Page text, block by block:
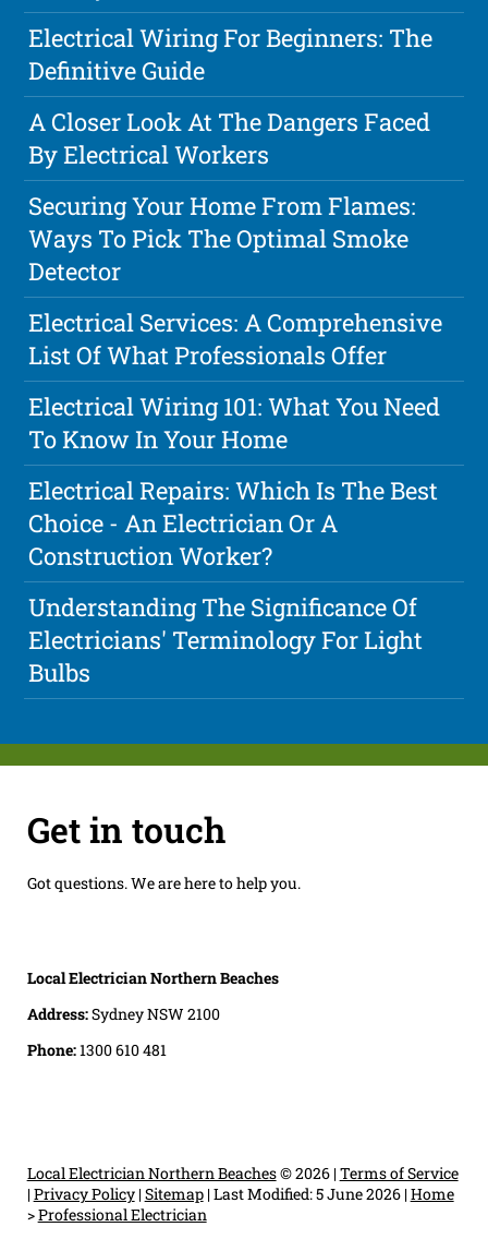
Electrical Wiring For Beginners: The
Definitive Guide
A Closer Look At The Dangers Faced
By Electrical Workers
Securing Your Home From Flames:
Ways To Pick The Optimal Smoke
Detector
Electrical Services: A Comprehensive
List Of What Professionals Offer
Electrical Wiring 101: What You Need
To Know In Your Home
Electrical Repairs: Which Is The Best
Choice - An Electrician Or A
Construction Worker?
Understanding The Significance Of
Electricians' Terminology For Light
Bulbs
Get in touch
Got questions. We are here to help you.
Local Electrician Northern Beaches
Address:Sydney NSW 2100
Phone:1300 610 481
Local Electrician Northern Beaches© 2026 |Terms of Service
|Privacy Policy|Sitemap|Last Modified: 5 June 2026|Home
>Professional Electrician